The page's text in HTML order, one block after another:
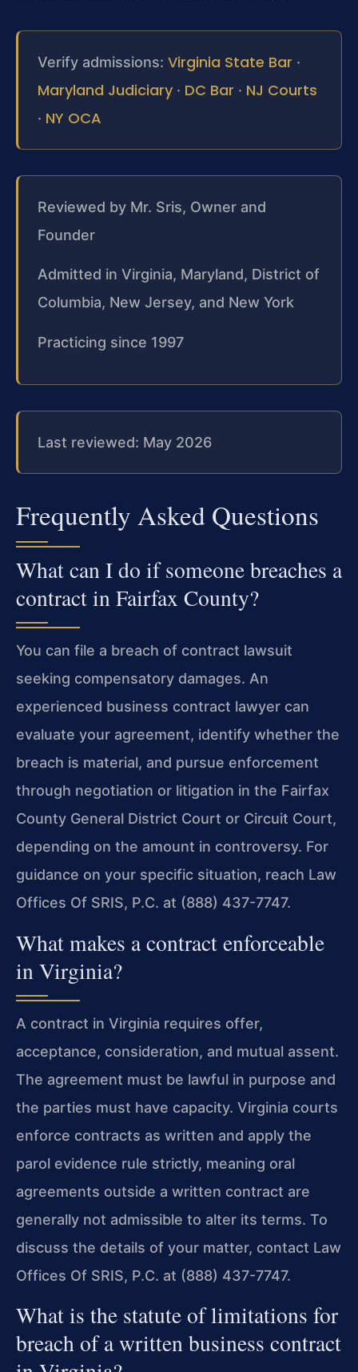
Verify admissions: Virginia State Bar ·
Maryland Judiciary · DC Bar · NJ Courts
· NY OCA
Reviewed by Mr. Sris, Owner and
Founder
Admitted in Virginia, Maryland, District of
Columbia, New Jersey, and New York
Practicing since 1997
Last reviewed: May 2026
Frequently Asked Questions
What can I do if someone breaches a
contract in Fairfax County?
You can file a breach of contract lawsuit
seeking compensatory damages. An
experienced business contract lawyer can
evaluate your agreement, identify whether the
breach is material, and pursue enforcement
through negotiation or litigation in the Fairfax
County General District Court or Circuit Court,
depending on the amount in controversy. For
guidance on your specific situation, reach Law
Offices Of SRIS, P.C. at (888) 437-7747.
What makes a contract enforceable
in Virginia?
A contract in Virginia requires offer,
acceptance, consideration, and mutual assent.
The agreement must be lawful in purpose and
the parties must have capacity. Virginia courts
enforce contracts as written and apply the
parol evidence rule strictly, meaning oral
agreements outside a written contract are
generally not admissible to alter its terms. To
discuss the details of your matter, contact Law
Offices Of SRIS, P.C. at (888) 437-7747.
What is the statute of limitations for
breach of a written business contract